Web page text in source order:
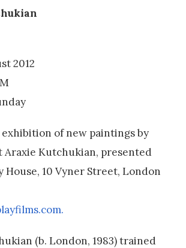
2012
of new paintings by
Araxie Kutchukian, presented
House, 10 Vyner Street, London
(b. London, 1983) trained